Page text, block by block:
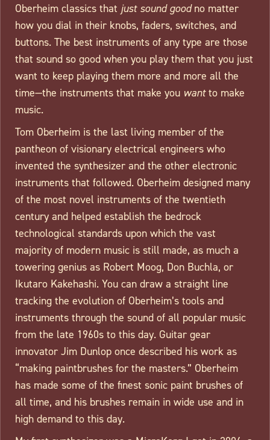
Oberheim classics that just sound goodno matter
how you dial in their knobs, faders, switches, and
buttons. The best instruments of any type are those
that sound so good when you play them that you just
want to keep playing them more and more all the
time—the instruments that make you wantto make
music.
Tom Oberheim is the last living member of the
pantheon of visionary electrical engineers who
invented the synthesizer and the other electronic
instruments that followed. Oberheim designed many
of the most novel instruments of the twentieth
century and helped establish the bedrock
technological standards upon which the vast
majority of modern music is still made, as much a
towering genius as Robert Moog, Don Buchla, or
Ikutaro Kakehashi. You can draw a straight line
tracking the evolution of Oberheim’s tools and
instruments through the sound of all popular music
from the late 1960s to this day. Guitar gear
innovator Jim Dunlop once described his work as
“making paintbrushes for the masters.” Oberheim
has made some of the finest sonic paint brushes of
all time, and his brushes remain in wide use and in
high demand to this day.